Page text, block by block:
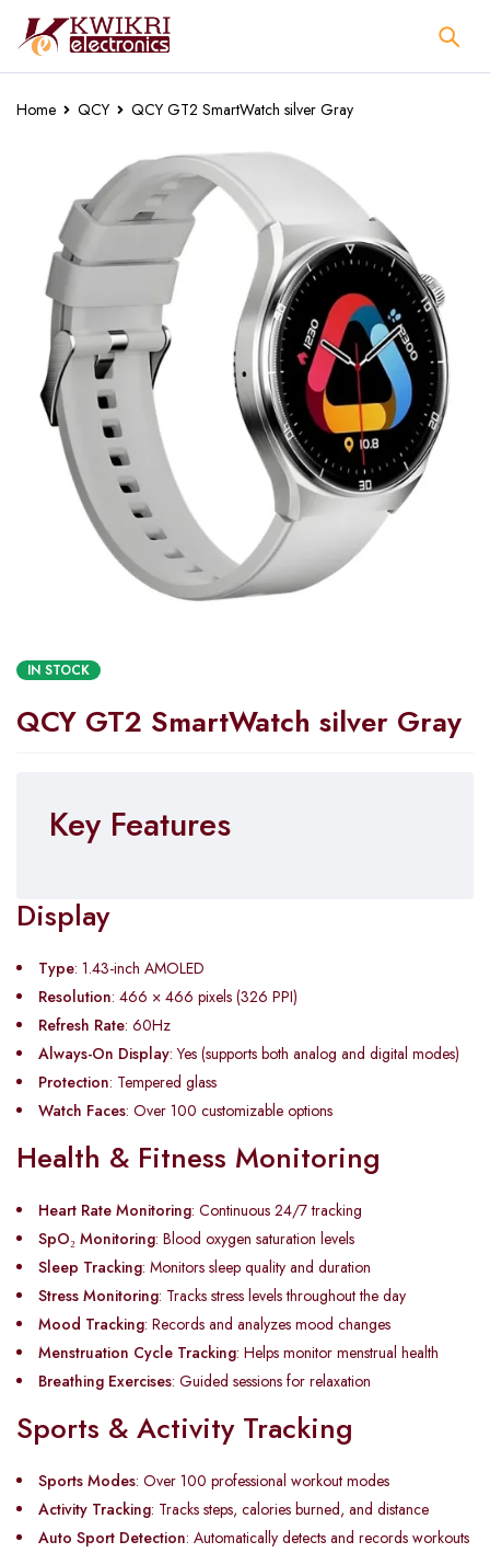
Home QCY QCY GT2 SmartWatch silver Gray
IN STOCK
QCY GT2 SmartWatch silver Gray
Key Features
Display
Type: 1.43-inch AMOLED
Resolution: 466 × 466 pixels (326 PPI)
Refresh Rate: 60Hz
Always-On Display: Yes (supports both analog and digital modes)
Protection: Tempered glass
Watch Faces: Over 100 customizable options
Health & Fitness Monitoring
Heart Rate Monitoring: Continuous 24/7 tracking
SpO₂ Monitoring: Blood oxygen saturation levels
Sleep Tracking: Monitors sleep quality and duration
Stress Monitoring: Tracks stress levels throughout the day
Mood Tracking: Records and analyzes mood changes
Menstruation Cycle Tracking: Helps monitor menstrual health
Breathing Exercises: Guided sessions for relaxation
Sports & Activity Tracking
Sports Modes: Over 100 professional workout modes
Activity Tracking: Tracks steps, calories burned, and distance
Auto Sport Detection: Automatically detects and records workouts